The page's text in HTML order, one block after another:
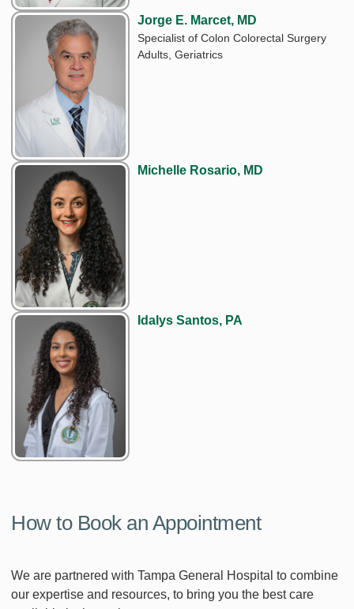
Jorge E. Marcet, MD
Specialist of Colon Colorectal Surgery
Adults, Geriatrics
Michelle Rosario, MD
Idalys Santos, PA
How to Book an Appointment
We are partnered with Tampa General Hospital to combine
our expertise and resources, to bring you the best care